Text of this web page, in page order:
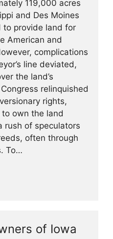
119,000 acres
and Des Moines
to provide land for
American and
complications
line deviated,
the land’s
relinquished
rights,
own the land
rush of speculators
often through
To…
of Iowa